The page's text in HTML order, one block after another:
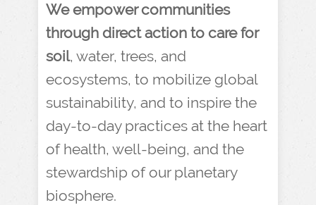
We empower communities
through direct action to care for
soil, water, trees, and
ecosystems, to mobilize global
sustainability, and to inspire the
day-to-day practices at the heart
of health, well-being, and the
stewardship of our planetary
biosphere.